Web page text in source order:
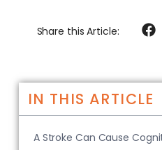
Share this Article:
IN THIS ARTICLE
A Stroke Can Cause